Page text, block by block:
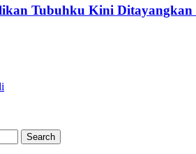
Tubuhku Kini Ditayangkan
Search